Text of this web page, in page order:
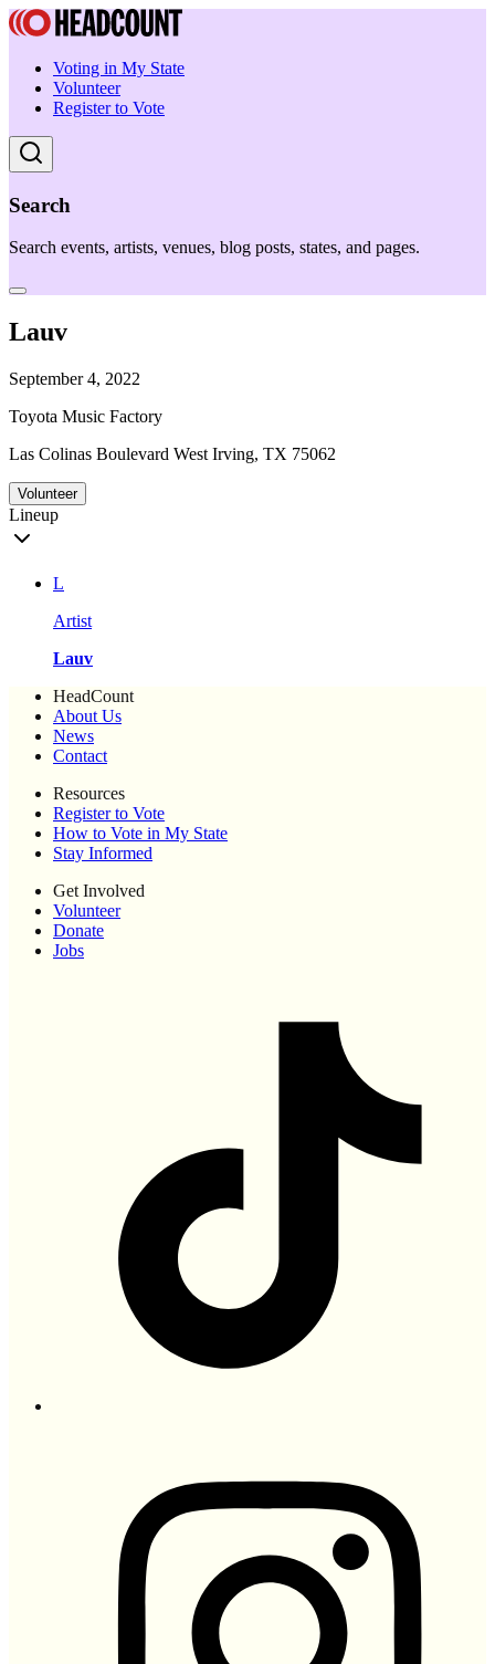
Voting in My State
Volunteer
Register to Vote
Search
Search events, artists, venues, blog posts, states, and pages.
Lauv
September 4, 2022
Toyota Music Factory
Las Colinas Boulevard West Irving, TX 75062
Volunteer
Lineup
L
Artist
Lauv
HeadCount
About Us
News
Contact
Resources
Register to Vote
How to Vote in My State
Stay Informed
Get Involved
Volunteer
Donate
Jobs